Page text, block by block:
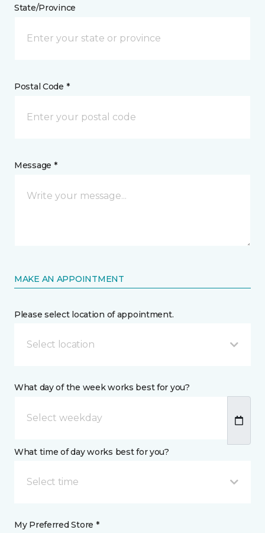
State/Province
Postal Code *
Message *
MAKE AN APPOINTMENT
Please select location of appointment.
Select location
What day of the week works best for you?
What time of day works best for you?
Select time
My Preferred Store *